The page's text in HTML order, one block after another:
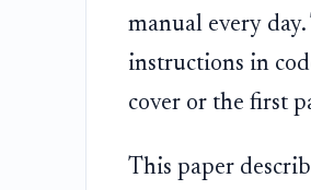
manual every
instructions in
cover or the first
This paper